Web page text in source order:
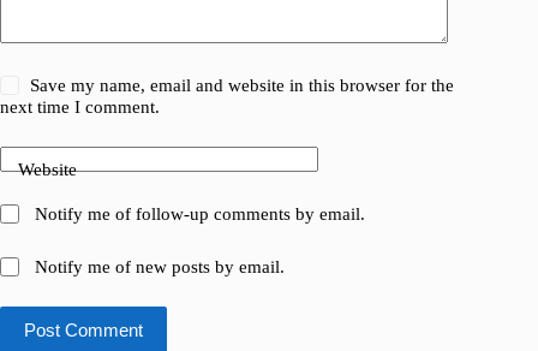
Save my name, email and website in this browser for the
next time I comment.
Website
Notify me of follow-up comments by email.
Notify me of new posts by email.
Post Comment